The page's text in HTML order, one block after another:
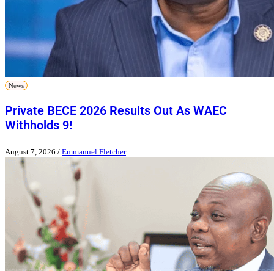
News
Private BECE 2026 Results Out As WAEC
Withholds 9!
August 7, 2026 / Emmanuel Fletcher